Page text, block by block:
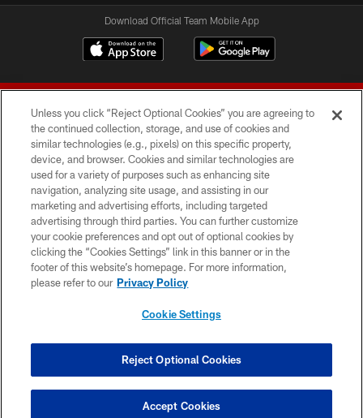
Download Official Team Mobile App
© 2026 Forty Niners Football Company LLC
TERMS AND CONDITIONS
PRIVACY POLICY
ACCESSIBILITY
CONTACT US
COOKIE SETTINGS
Unless you click “Reject Optional Cookies” you are agreeing to
the continued collection, storage, and use of cookies and
similar technologies (e.g., pixels) on this specific property,
device, and browser. Cookies and similar technologies are
used for a variety of purposes such as enhancing site
navigation, analyzing site usage, and assisting in our
marketing and advertising efforts, including targeted
advertising through third parties. You can further customize
your cookie preferences and opt out of optional cookies by
clicking the “Cookies Settings” link in this banner or in the
footer of this website’s homepage. For more information,
please refer to our Privacy Policy
Cookie Settings
Reject Optional Cookies
Accept Cookies